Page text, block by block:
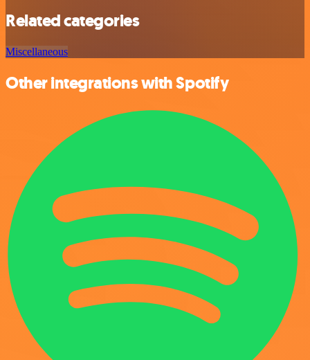
Related categories
Miscellaneous
Other integrations with Spotify